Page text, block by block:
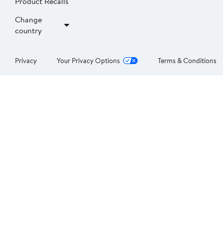
Change
country
Privacy Your Privacy Options Terms & Conditions